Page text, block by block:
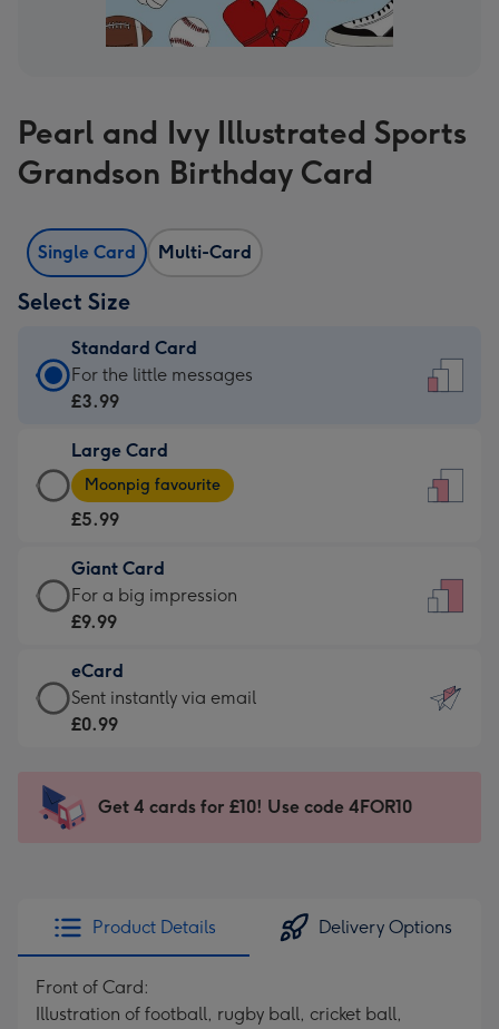
Pearl and Ivy Illustrated Sports
Grandson Birthday Card
Single Card Multi-Card
Select Size
Standard Card
Standard
Card
£3.99
-
For
little
messages
-
132
x
185
For the little messages
£3.99
Large Card
Large
Card
-
£5.99
-
Moonpig
-
Dimensions:
205
mm
Moonpig favourite
£5.99
Giant Card
Giant
Card
£9.99
-
For
impression
-
x
419
For a big impression
£9.99
eCard
eCard
-
Sent
instantly
Sent instantly via email
£0.99
Get 4 cards for £10! Use code 4FOR10
Product Details Delivery Options
Front of Card:
Illustration of football, rugby ball, cricket ball,